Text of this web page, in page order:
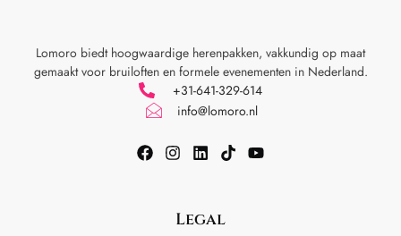
Lomoro biedt hoogwaardige herenpakken, vakkundig op maat
gemaakt voor bruiloften en formele evenementen in Nederland.
+31-641-329-614
info@lomoro.nl
Legal